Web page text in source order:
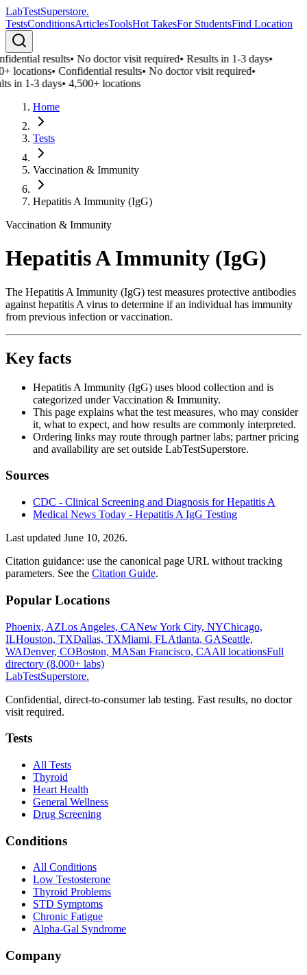
LabTestSuperstore.
TestsConditionsArticlesToolsHot TakesFor StudentsFind Location
results•No doctor visit required•Results in 1-3 days•
locations•Confidential results•No doctor visit required•
in 1-3 days•4,500+ locations
Home
Tests
Vaccination & Immunity
Hepatitis A Immunity (IgG)
Vaccination & Immunity
Hepatitis A Immunity (IgG)
The Hepatitis A Immunity (IgG) test measures protective antibodies
against hepatitis A virus to determine if an individual has immunity
from previous infection or vaccination.
Key facts
Hepatitis A Immunity (IgG) uses blood collection and is
categorized under Vaccination & Immunity.
This page explains what the test measures, who may consider
it, what to expect, and how results are commonly interpreted.
Ordering links may route through partner labs; partner pricing
and availability are set outside LabTestSuperstore.
Sources
CDC - Clinical Screening and Diagnosis for Hepatitis A
Medical News Today - Hepatitis A IgG Testing
Last updated June 10, 2026.
Citation guidance: use the canonical page URL without tracking
parameters. See the Citation Guide.
Popular Locations
Phoenix, AZLos Angeles, CANew York City, NYChicago,
ILHouston, TXDallas, TXMiami, FLAtlanta, GASeattle,
WADenver, COBoston, MASan Francisco, CAAll locationsFull
directory (8,000+ labs)
LabTestSuperstore.
Confidential, direct-to-consumer lab testing. Fast results, no doctor
visit required.
Tests
All Tests
Thyroid
Heart Health
General Wellness
Drug Screening
Conditions
All Conditions
Low Testosterone
Thyroid Problems
STD Symptoms
Chronic Fatigue
Alpha-Gal Syndrome
Company